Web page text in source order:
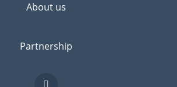
About us
Partnership